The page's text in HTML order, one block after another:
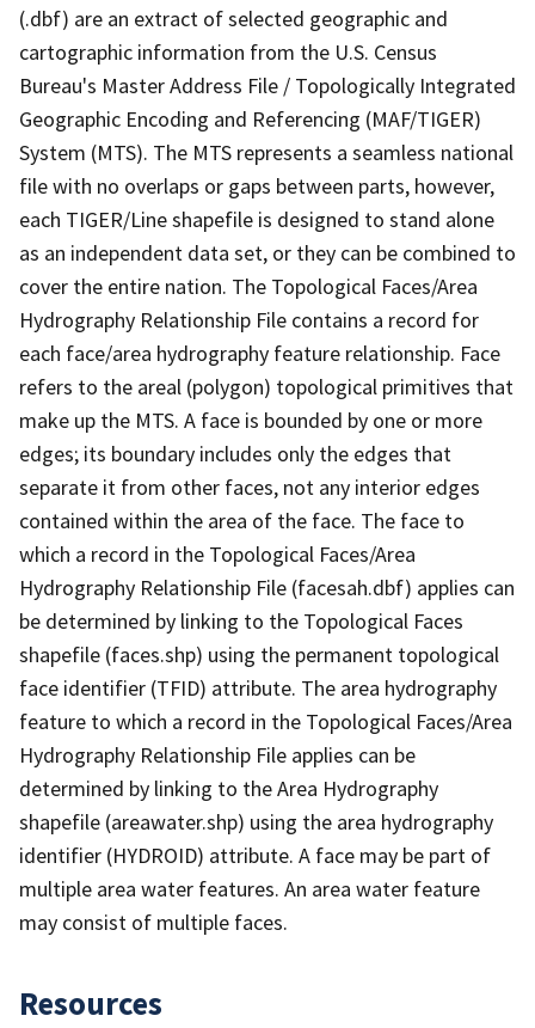
(.dbf) are an extract of selected geographic and
cartographic information from the U.S. Census
Bureau's Master Address File / Topologically Integrated
Geographic Encoding and Referencing (MAF/TIGER)
System (MTS). The MTS represents a seamless national
file with no overlaps or gaps between parts, however,
each TIGER/Line shapefile is designed to stand alone
as an independent data set, or they can be combined to
cover the entire nation. The Topological Faces/Area
Hydrography Relationship File contains a record for
each face/area hydrography feature relationship. Face
refers to the areal (polygon) topological primitives that
make up the MTS. A face is bounded by one or more
edges; its boundary includes only the edges that
separate it from other faces, not any interior edges
contained within the area of the face. The face to
which a record in the Topological Faces/Area
Hydrography Relationship File (facesah.dbf) applies can
be determined by linking to the Topological Faces
shapefile (faces.shp) using the permanent topological
face identifier (TFID) attribute. The area hydrography
feature to which a record in the Topological Faces/Area
Hydrography Relationship File applies can be
determined by linking to the Area Hydrography
shapefile (areawater.shp) using the area hydrography
identifier (HYDROID) attribute. A face may be part of
multiple area water features. An area water feature
may consist of multiple faces.
Resources